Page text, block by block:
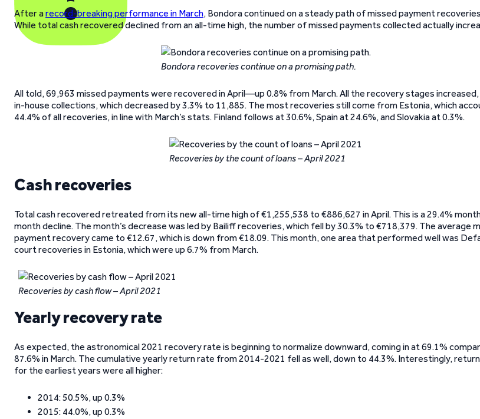
After arecord-breaking performance in March, Bondora continued on a steady path of missed payment
While total cash recovered declined from an all-time high, the number of missed payments collected actually
Bondora recoveries continue on a promising path.
All told, 69,963 missed payments were recovered in April—up 0.8% from March. All the recovery stages
in-house collections, which decreased by 3.3% to 11,885. The most recoveries still come from Estonia, which
44.4% of all recoveries, in line with March’s stats. Finland follows at 30.6%, Spain at 24.6%, and Slovakia at 0.3%.
Recoveries by the count of loans – April 2021
Cash recoveries
Total cash recovered retreated from its new all-time high of €1,255,538 to €886,627 in April. This is a 29.4%
month decline. The month’s decrease was led by Bailiff recoveries, which fell by 30.3% to €718,379. The average
payment recovery came to €12.67, which is down from €18.09. This month, one area that performed well was
court recoveries in Estonia, which were up 6.7% from March.
Recoveries by cash flow – April 2021
Yearly recovery rate
As expected, the astronomical 2021 recovery rate is beginning to normalize downward, coming in at 69.1%
87.6% in March. The cumulative yearly return rate from 2014-2021 fell as well, down to 44.3%. Interestingly,
for the earliest years were all higher:
2014: 50.5%, up 0.3%
2015: 44.0%, up 0.3%